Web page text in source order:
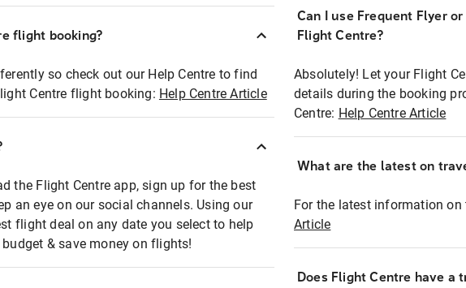
flight booking?
so check out our Help Centre to find
Centre flight booking: Help Centre Article
the Flight Centre app, sign up for the best
an eye on our social channels. Using our
flight deal on any date you select to help
& save money on flights!
Can I use Frequent Flyer
Flight Centre?
Absolutely! Let your Flight
details during the booking
Centre: Help Centre Article
What are the latest on
For the latest information
Article
Does Flight Centre have a